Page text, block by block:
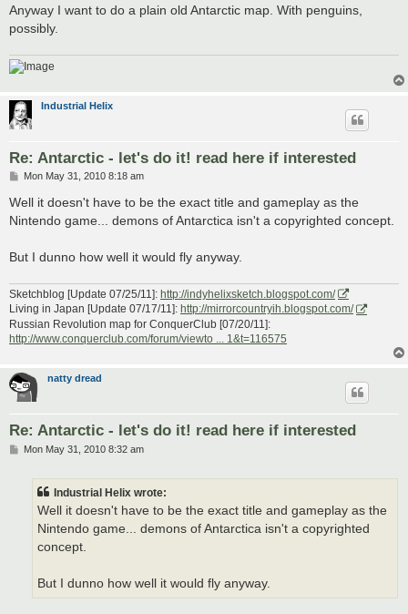
Anyway I want to do a plain old Antarctic map. With penguins,
possibly.
Industrial Helix
Re: Antarctic - let's do it! read here if interested
P
s
Mon May 31, 2010 8:18 am
Well it doesn't have to be the exact title and gameplay as the
Nintendo game... demons of Antarctica isn't a copyrighted concept.
But I dunno how well it would fly anyway.
Sketchblog [Update 07/25/11]: http://indyhelixsketch.blogspot.com/
Living in Japan [Update 07/17/11]: http://mirrorcountryih.blogspot.com/
Russian Revolution map for ConquerClub [07/20/11]:
http://www.conquerclub.com/forum/viewto ... 1&t=116575
natty dread
Re: Antarctic - let's do it! read here if interested
PMon May 31, 2010 8:32 am
Industrial Helix wrote:
Well it doesn't have to be the exact title and gameplay as the
Nintendo game... demons of Antarctica isn't a copyrighted
concept.
But I dunno how well it would fly anyway.